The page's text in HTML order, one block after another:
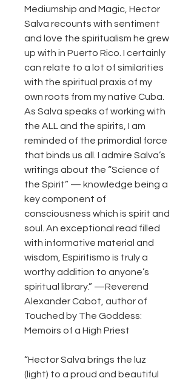
Mediumship and Magic, Hector
Salva recounts with sentiment
and love the spiritualism he grew
up with in Puerto Rico. I certainly
can relate to a lot of similarities
with the spiritual praxis of my
own roots from my native Cuba.
As Salva speaks of working with
the ALL and the spirits, I am
reminded of the primordial force
that binds us all. I admire Salva’s
writings about the “Science of
the Spirit” — knowledge being a
key component of
consciousness which is spirit and
soul. An exceptional read filled
with informative material and
wisdom, Espiritismo is truly a
worthy addition to anyone’s
spiritual library.” —Reverend
Alexander Cabot, author of
Touched by The Goddess:
Memoirs of a High Priest
“Hector Salva brings the luz
(light) to a proud and beautiful